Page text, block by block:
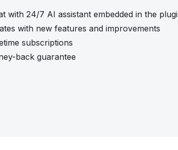
with 24/7 AI assistant embedded in the
with new features and improvements
subscriptions
back guarantee